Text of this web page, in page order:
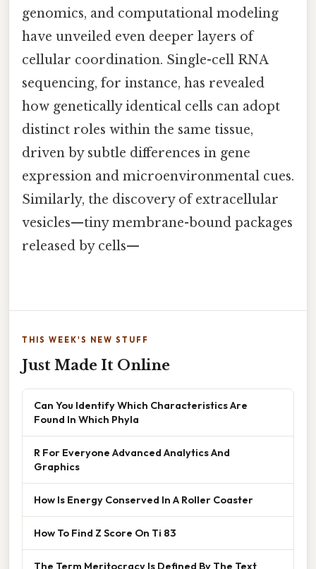
genomics, and computational modeling
have unveiled even deeper layers of
cellular coordination. Single-cell RNA
sequencing, for instance, has revealed
how genetically identical cells can adopt
distinct roles within the same tissue,
driven by subtle differences in gene
expression and microenvironmental cues.
Similarly, the discovery of extracellular
vesicles—tiny membrane-bound packages
released by cells—
THIS WEEK'S NEW STUFF
Just Made It Online
Can You Identify Which Characteristics Are
Found In Which Phyla
R For Everyone Advanced Analytics And
Graphics
How Is Energy Conserved In A Roller Coaster
How To Find Z Score On Ti 83
The Term Meritocracy Is Defined By The Text